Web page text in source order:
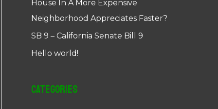
House In A More Expensive
Neighborhood Appreciates Faster?
SB 9 – California Senate Bill 9
Hello world!
Categories